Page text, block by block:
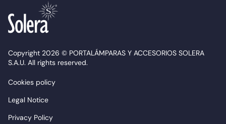
Copyright 2026 © PORTALÁMPARAS Y ACCESORIOS SOLERA
S.A.U. All rights reserved.
Cookies policy
Legal Notice
Privacy Policy